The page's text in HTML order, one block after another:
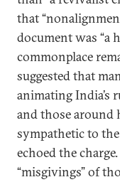
that
document was “a
commonplace
suggested that
animating India’s
and those around
sympathetic to
echoed the
“misgivings” of